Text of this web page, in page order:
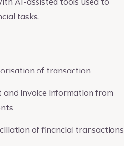
tasks.
of transaction
and invoice information from
of financial transactions